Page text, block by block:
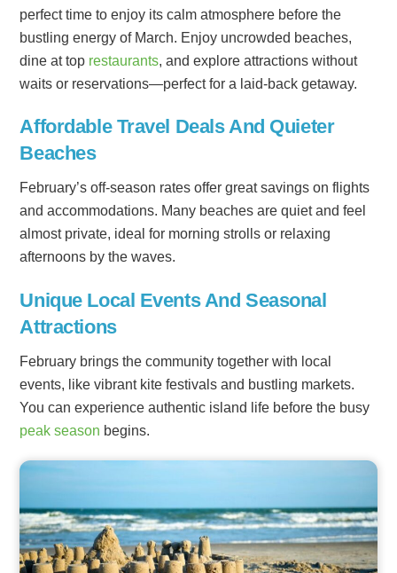
perfect time to enjoy its calm atmosphere before the
bustling energy of March. Enjoy uncrowded beaches,
dine at top restaurants, and explore attractions without
waits or reservations—perfect for a laid-back getaway.
Affordable Travel Deals And Quieter
Beaches
February’s off-season rates offer great savings on flights
and accommodations. Many beaches are quiet and feel
almost private, ideal for morning strolls or relaxing
afternoons by the waves.
Unique Local Events And Seasonal
Attractions
February brings the community together with local
events, like vibrant kite festivals and bustling markets.
You can experience authentic island life before the busy
peak season begins.